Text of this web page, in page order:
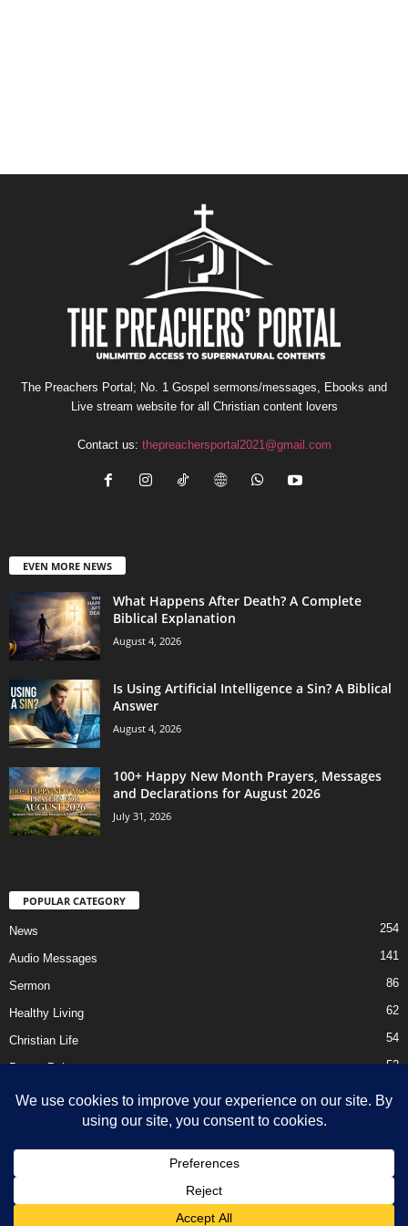
The Preachers Portal; No. 1 Gospel sermons/messages, Ebooks and
Live stream website for all Christian content lovers
Contact us: thepreachersportal2021@gmail.com
EVEN MORE NEWS
What Happens After Death? A Complete
Biblical Explanation
August 4, 2026
Is Using Artificial Intelligence a Sin? A Biblical
Answer
August 4, 2026
100+ Happy New Month Prayers, Messages
and Declarations for August 2026
July 31, 2026
POPULAR CATEGORY
News 254
Audio Messages 141
Sermon 86
Healthy Living 62
Christian Life 54
Prayer Points 52
Ebooks
About Us
DMCA – Content Removal